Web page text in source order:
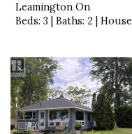
Leamington On
Beds: 3 | Baths: 2 | House